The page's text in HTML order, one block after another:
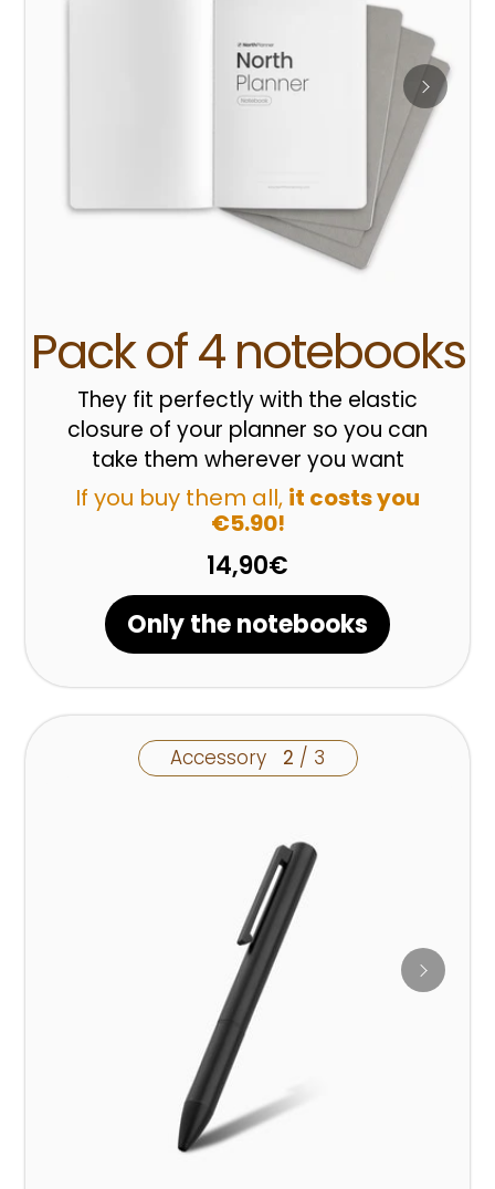
Pack of 4 notebooks
They fit perfectly with the elastic
closure of your planner so you can
take them wherever you want
If you buy them all, it costs you
€5.90!
14,90€
Only the notebooks
Accessory 2 / 3